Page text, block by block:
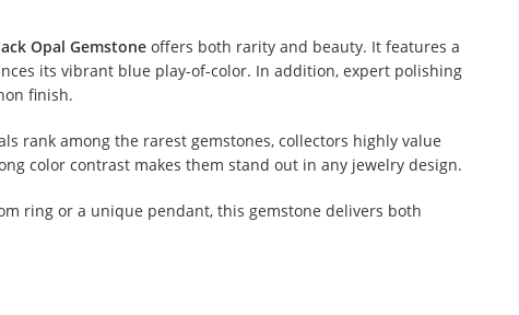
Opal Gemstone offers both rarity and beauty. It features a
its vibrant blue play-of-color. In addition, expert polishing
finish.
rank among the rarest gemstones, collectors highly value
color contrast makes them stand out in any jewelry design.
ring or a unique pendant, this gemstone delivers both